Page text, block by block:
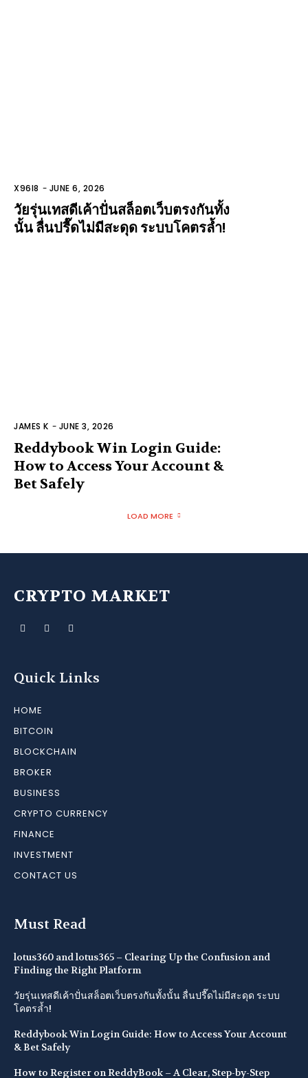
X96I8 - JUNE 6, 2026
วัยรุ่นเทสดีเค้าปั่นสล็อตเว็บตรงกันทั้ง
นั้น ลื่นปรื๊ดไม่มีสะดุด ระบบโคตรล้ำ!
JAMES K - JUNE 3, 2026
Reddybook Win Login Guide:
How to Access Your Account &
Bet Safely
LOAD MORE
CRYPTO MARKET
Quick Links
HOME
BITCOIN
BLOCKCHAIN
BROKER
BUSINESS
CRYPTO CURRENCY
FINANCE
INVESTMENT
CONTACT US
Must Read
lotus360 and lotus365 – Clearing Up the Confusion and
Finding the Right Platform
วัยรุ่นเทสดีเค้าปั่นสล็อตเว็บตรงกันทั้งนั้น ลื่นปรื๊ดไม่มีสะดุด ระบบ
โคตรล้ำ!
Reddybook Win Login Guide: How to Access Your Account
& Bet Safely
How to Register on ReddyBook – A Clear, Step-by-Step